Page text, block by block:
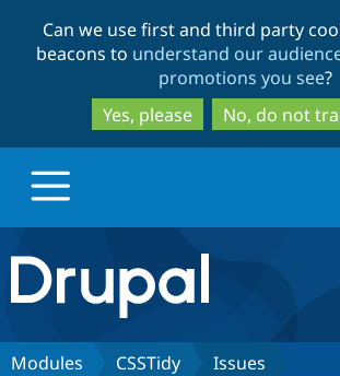
to
main
content
to
search
Can we use first and third party
beacons to understand our
promotions you see?
Yes, please
No, do not
Drupal.org home
Discover Drupal
Modules CSSTidy Issues